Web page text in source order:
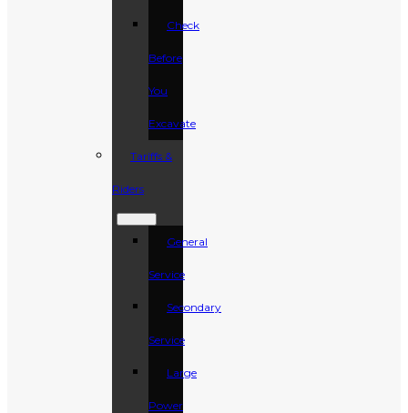
Check
Before
You
Excavate
Tariffs &
Riders
General
Service
Secondary
Service
Large
Power